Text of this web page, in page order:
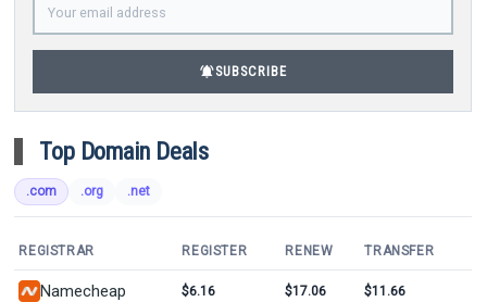
notifications_activeSUBSCRIBE
Top Domain Deals
.com .org .net
REGISTRAR REGISTER RENEW TRANSFER
Namecheap $6.16 $17.06 $11.66